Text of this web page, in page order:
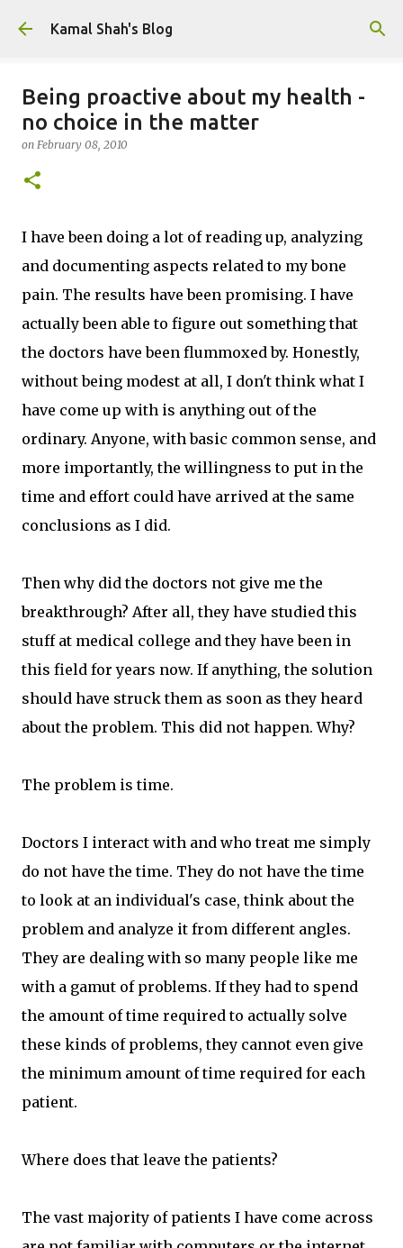
Skip to main content
Kamal Shah's Blog
Being proactive about my health -
no choice in the matter
on February 08, 2010
I have been doing a lot of reading up, analyzing
and documenting aspects related to my bone
pain. The results have been promising. I have
actually been able to figure out something that
the doctors have been flummoxed by. Honestly,
without being modest at all, I don't think what I
have come up with is anything out of the
ordinary. Anyone, with basic common sense, and
more importantly, the willingness to put in the
time and effort could have arrived at the same
conclusions as I did.
Then why did the doctors not give me the
breakthrough? After all, they have studied this
stuff at medical college and they have been in
this field for years now. If anything, the solution
should have struck them as soon as they heard
about the problem. This did not happen. Why?
The problem is time.
Doctors I interact with and who treat me simply
do not have the time. They do not have the time
to look at an individual's case, think about the
problem and analyze it from different angles.
They are dealing with so many people like me
with a gamut of problems. If they had to spend
the amount of time required to actually solve
these kinds of problems, they cannot even give
the minimum amount of time required for each
patient.
Where does that leave the patients?
The vast majority of patients I have come across